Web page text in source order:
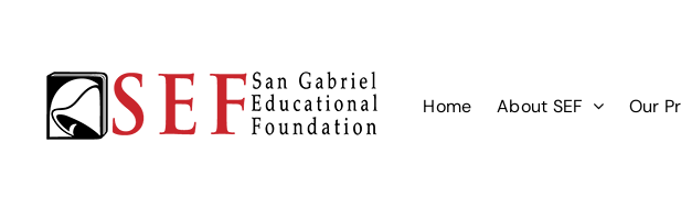
content
Home About SEF Our